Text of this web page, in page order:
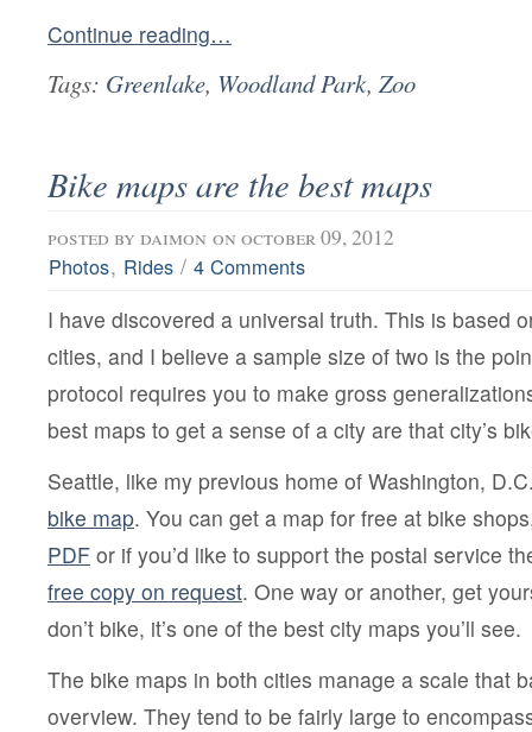
Continue reading…
Tags: Greenlake, Woodland Park, Zoo
Bike maps are the best maps
posted by daimon on october 09, 2012
Photos, Rides / 4 Comments
I have discovered a universal truth. This is based
cities, and I believe a sample size of two is the
protocol requires you to make gross
best maps to get a sense of a city are that city’s
Seattle, like my previous home of Washington,
bike map. You can get a map for free at bike
PDF or if you’d like to support the postal service
free copy on request. One way or another, get
don’t bike, it’s one of the best city maps you’ll see.
The bike maps in both cities manage a scale that
overview. They tend to be fairly large to